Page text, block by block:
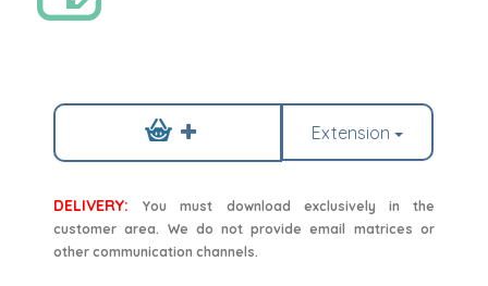
Extension
DELIVERY:
You must download exclusively in the
customer area. We do not provide email matrices or
other communication channels.